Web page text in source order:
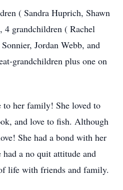
( Sandra Huprich, Shawn
grandchildren ( Rachel
Jordan Webb, and
grandchildren plus one on
to her family! She loved to
and love to fish. Although
She had a bond with her
a no quit attitude and
life with friends and family.